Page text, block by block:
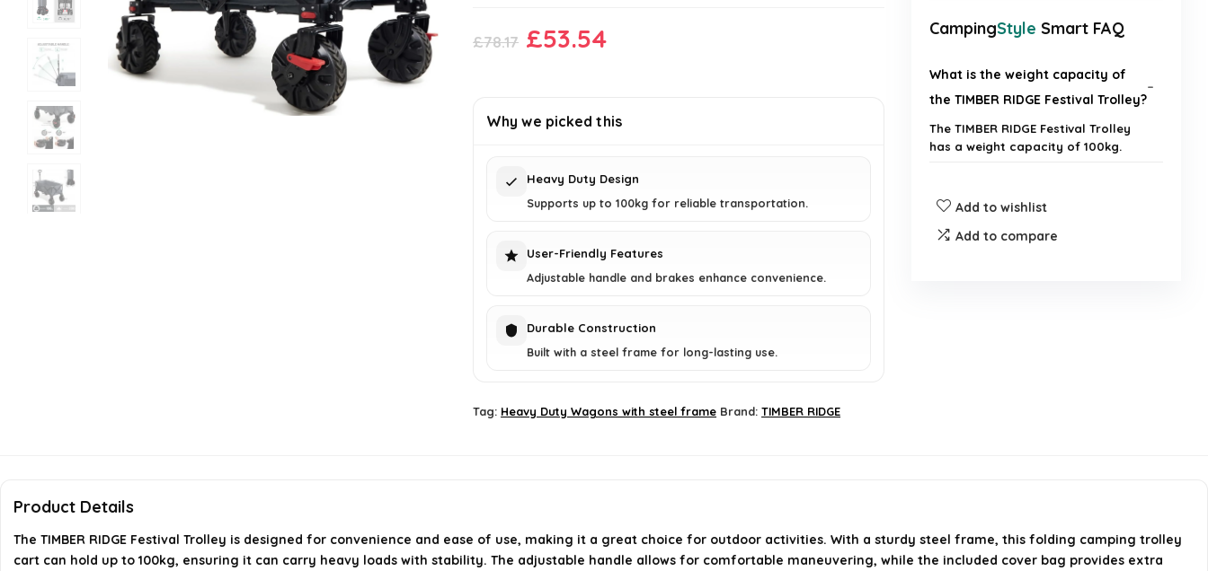
£78.17 Original
£78.17.
£53.54Current
£53.54.
Why we picked this
Heavy Duty Design
Supports up to 100kg for reliable transportation.
User-Friendly Features
Adjustable handle and brakes enhance convenience.
Durable Construction
Built with a steel frame for long-lasting use.
Tag: Heavy Duty Wagons with steel frame Brand:TIMBER RIDGE
CampingStyle Smart FAQ
What is the weight capacity of
the TIMBER RIDGE Festival Trolley?
The TIMBER RIDGE Festival Trolley
has a weight capacity of 100kg.
adjustable?
information. Always verify details on the
Add to wishlist
Add to compare
Product Details
The TIMBER RIDGE Festival Trolley is designed for convenience and ease of use, making it a great choice for outdoor activities. With a sturdy steel frame, this folding camping trolley
cart can hold up to 100kg, ensuring it can carry heavy loads with stability. The adjustable handle allows for comfortable maneuvering, while the included cover bag provides extra